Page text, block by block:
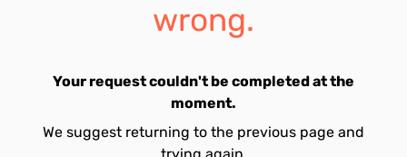
wrong.
Your request couldn't be completed at the
moment.
We suggest returning to the previous page and